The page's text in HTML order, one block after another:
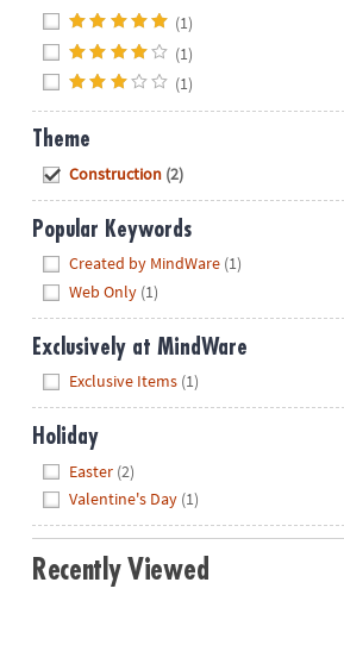
concerns.
(1)
(1)
(1)
Theme
Construction (2)
Popular Keywords
Created by MindWare (1)
Web Only (1)
Exclusively at MindWare
Exclusive Items (1)
Holiday
Easter (2)
Valentine's Day (1)
Recently Viewed